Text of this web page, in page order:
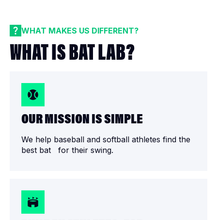
WHAT MAKES US DIFFERENT?
WHAT IS BAT LAB?
OUR MISSION IS SIMPLE
We help baseball and softball athletes find the
best bat for their swing.